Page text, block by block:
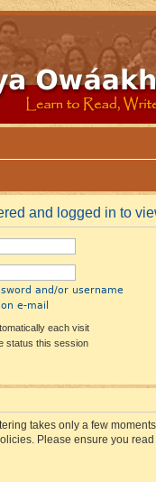
and logged in to
and/or username
e-mail
each visit
status this session
takes only a few
Please ensure you